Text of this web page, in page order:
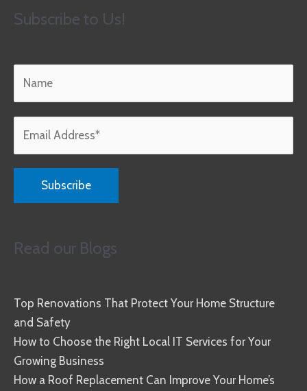
Subscribe to Us!
Read our Blogs
Top Renovations That Protect Your Home Structure
and Safety
How to Choose the Right Local IT Services for Your
Growing Business
How a Roof Replacement Can Improve Your Home’s